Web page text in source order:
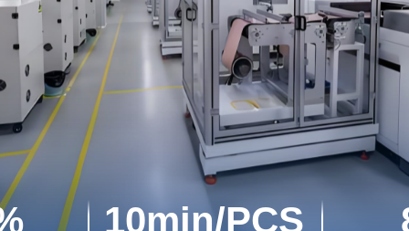
10min/PCS